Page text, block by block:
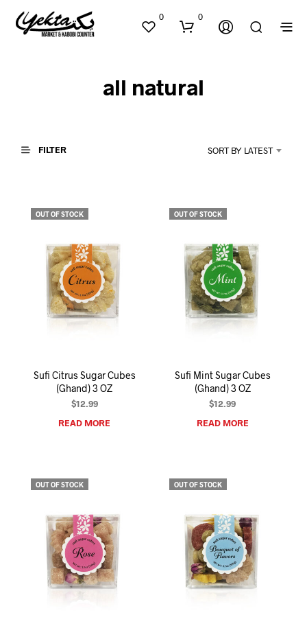
0 0
P
R
D
U
C
T
S
I
C
A
R
.
all natural
FILTER SORT BY LATEST
OUT OF STOCK
Sufi Citrus Sugar Cubes
(Ghand) 3 OZ
$12.99
READ MORE
OUT OF STOCK
Sufi Mint Sugar Cubes
(Ghand) 3 OZ
$12.99
READ MORE
OUT OF STOCK OUT OF STOCK